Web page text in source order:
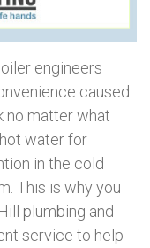
engineers
caused
no matter what
water for
in the cold
This is why you
plumbing and
service to help